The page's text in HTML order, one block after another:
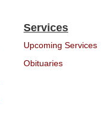
Services
Upcoming Services
Obituaries